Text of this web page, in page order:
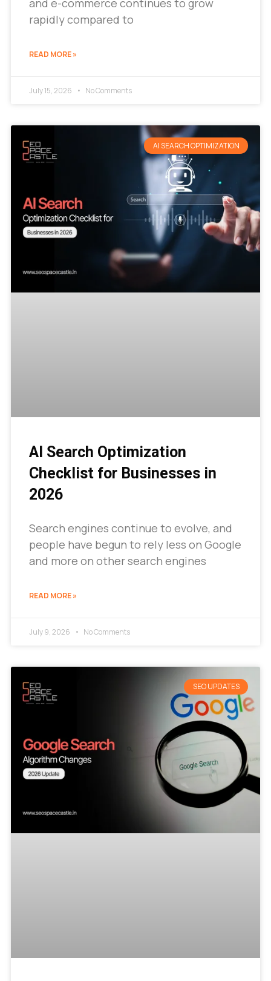
and e-commerce continues to grow
rapidly compared to
READ MORE »
July 15, 2026 No Comments
AI SEARCH OPTIMIZATION
AI Search Optimization
Checklist for Businesses in
2026
Search engines continue to evolve, and
people have begun to rely less on Google
and more on other search engines
READ MORE »
July 9, 2026 No Comments
SEO UPDATES